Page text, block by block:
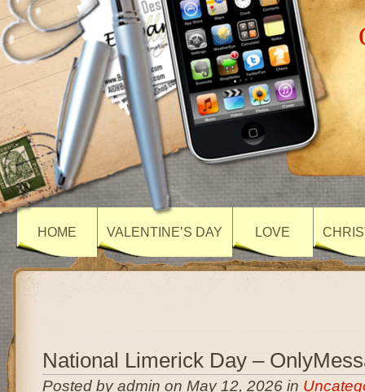
HOME VALENTINE’S DAY LOVE
National Limerick Day –
Posted by admin on May 12, 2026 in